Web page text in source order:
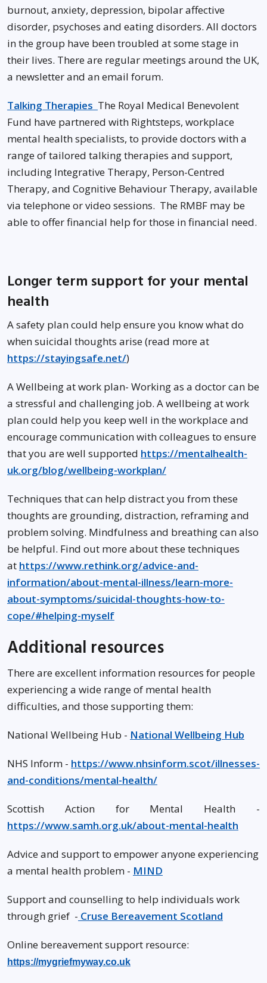
burnout, anxiety, depression, bipolar affective
disorder, psychoses and eating disorders. All doctors
in the group have been troubled at some stage in
their lives. There are regular meetings around the UK,
a newsletter and an email forum.
Talking Therapies The Royal Medical Benevolent
Fund have partnered with Rightsteps, workplace
mental health specialists, to provide doctors with a
range of tailored talking therapies and support,
including Integrative Therapy, Person-Centred
Therapy, and Cognitive Behaviour Therapy, available
via telephone or video sessions. The RMBF may be
able to offer financial help for those in financial need.
Longer term support for your mental
health
A safety plan could help ensure you know what do
when suicidal thoughts arise (read more at
https://stayingsafe.net/)
A Wellbeing at work plan- Working as a doctor can be
a stressful and challenging job. A wellbeing at work
plan could help you keep well in the workplace and
encourage communication with colleagues to ensure
that you are well supported https://mentalhealth-
uk.org/blog/wellbeing-workplan/
Techniques that can help distract you from these
thoughts are grounding, distraction, reframing and
problem solving. Mindfulness and breathing can also
be helpful. Find out more about these techniques
at https://www.rethink.org/advice-and-
information/about-mental-illness/learn-more-
about-symptoms/suicidal-thoughts-how-to-
cope/#helping-myself
Additional resources
There are excellent information resources for people
experiencing a wide range of mental health
difficulties, and those supporting them:
National Wellbeing Hub - National Wellbeing Hub
NHS Inform - https://www.nhsinform.scot/illnesses-
and-conditions/mental-health/
Scottish Action for Mental Health -
https://www.samh.org.uk/about-mental-health
Advice and support to empower anyone experiencing
a mental health problem - MIND
Support and counselling to help individuals work
through grief - Cruse Bereavement Scotland
Online bereavement support resource:
https://mygriefmyway.co.uk